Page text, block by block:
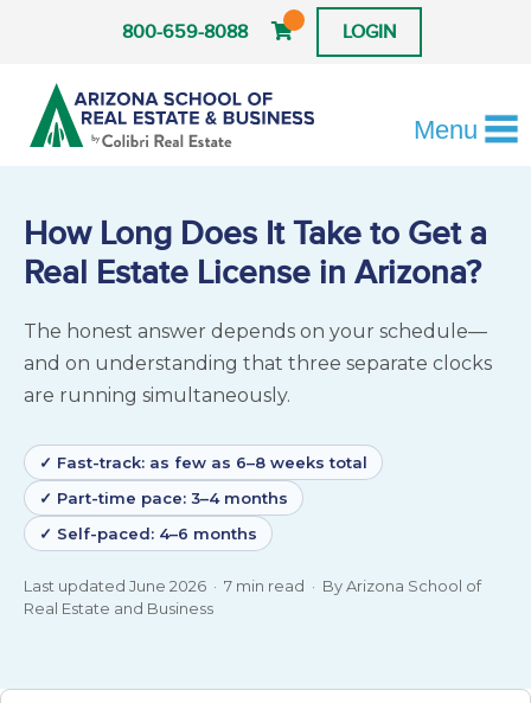
800-659-8088 LOGIN
Menu
How Long Does It Take to Get a
Real Estate License in Arizona?
The honest answer depends on your schedule—
and on understanding that three separate clocks
are running simultaneously.
✓ Fast-track: as few as 6–8 weeks total
✓ Part-time pace: 3–4 months
✓ Self-paced: 4–6 months
Last updated June 2026 · 7 min read · By Arizona School of
Real Estate and Business